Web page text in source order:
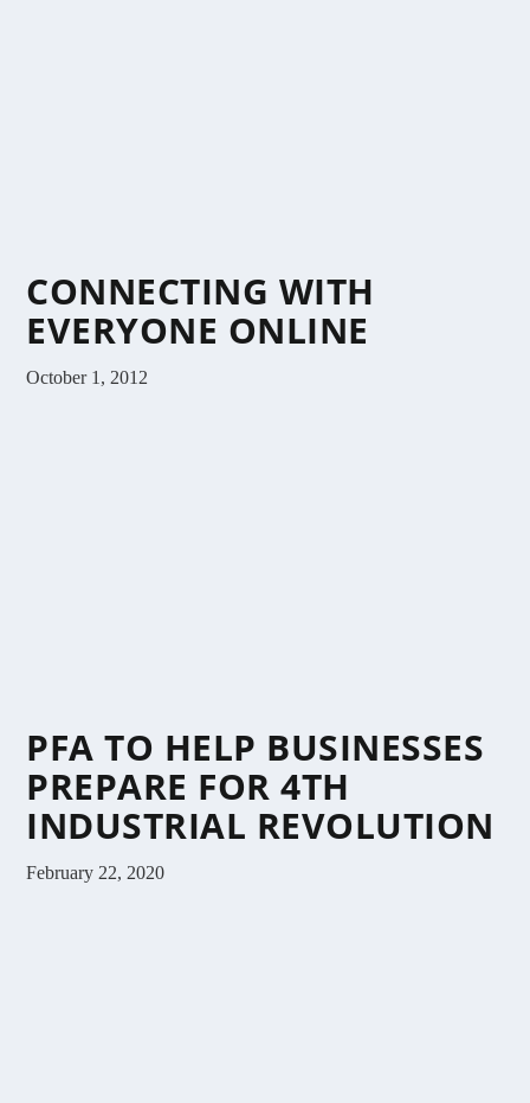
CONNECTING WITH
EVERYONE ONLINE
October 1, 2012
PFA TO HELP BUSINESSES
PREPARE FOR 4TH
INDUSTRIAL REVOLUTION
February 22, 2020